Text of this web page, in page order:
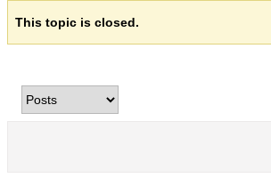
This topic is closed.